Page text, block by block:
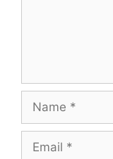
Name
Email